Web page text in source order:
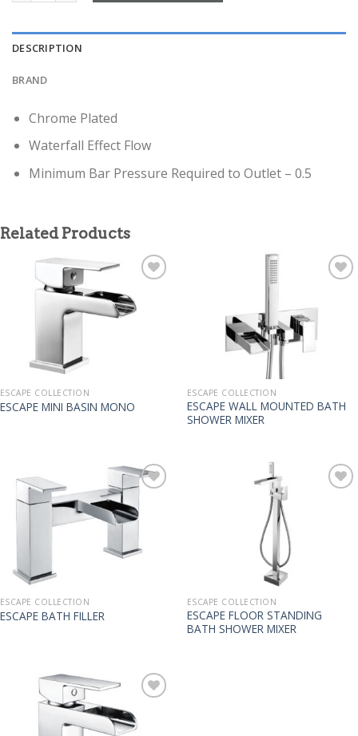
DESCRIPTION
BRAND
Chrome Plated
Waterfall Effect Flow
Minimum Bar Pressure Required to Outlet – 0.5
Related Products
ESCAPE COLLECTION
ESCAPE MINI BASIN MONO
ESCAPE COLLECTION
ESCAPE WALL MOUNTED BATH
SHOWER MIXER
ESCAPE COLLECTION
ESCAPE BATH FILLER
ESCAPE COLLECTION
ESCAPE FLOOR STANDING
BATH SHOWER MIXER